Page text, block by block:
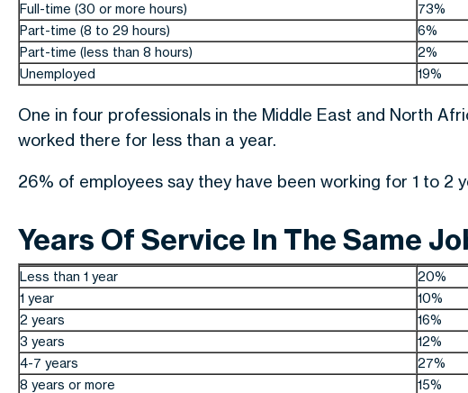
Full-time (30 or more hours)
73%
Part-time (8 to 29 hours)
6%
Part-time (less than 8 hours)
2%
Unemployed
19%
One in four professionals in the Middle East and North
worked there for less than a year.
26% of employees say they have been working for 1 to 2
Years Of Service In The Same
Less than 1 year
20%
1 year
10%
2 years
16%
3 years
12%
4-7 years
27%
8 years or more
15%